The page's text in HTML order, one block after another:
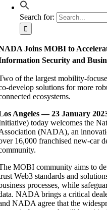
Search for:
Joins MOBI to
Security and
of the largest mobility-
develop solutions for more
ecosystems.
Angeles — 23 January
today welcomes the
(NADA), an
16,000 franchised new-car
MOBI community aims to
Web3 standards and
processes, while
NADA brings a critical
NADA agree that the